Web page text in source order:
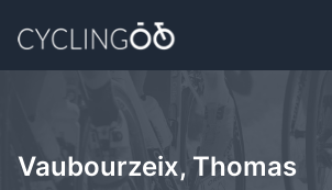
Vaubourzeix, Thomas